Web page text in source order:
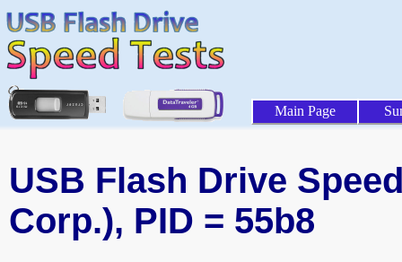
Main Page
USB Flash Drive
Corp.), PID = 55b8